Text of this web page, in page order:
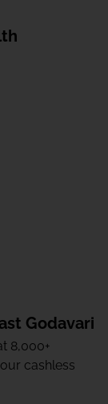
Godavari
8,000+
cashless